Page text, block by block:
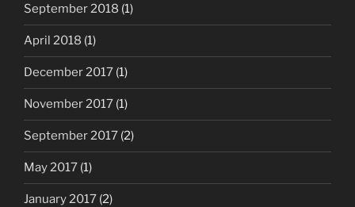
September 2018 (1)
April 2018 (1)
December 2017 (1)
November 2017 (1)
September 2017 (2)
May 2017 (1)
January 2017 (2)